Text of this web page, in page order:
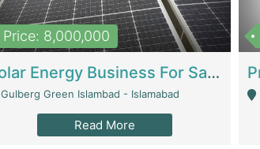
Price: 8,000,000
Solar Energy Business For Sale | Technical Services
Gulberg Green Islambad - Islamabad
Read More